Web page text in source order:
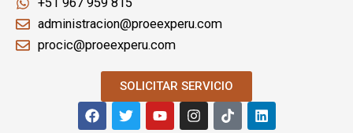
administracion@proeexperu.com
procic@proeexperu.com
SOLICITAR SERVICIO
F
a
T
w
Y
o
I
n
T
i
L
i